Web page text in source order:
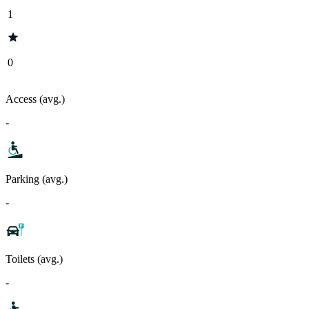
1
0
Access (avg.)
-
Parking (avg.)
-
Toilets (avg.)
-